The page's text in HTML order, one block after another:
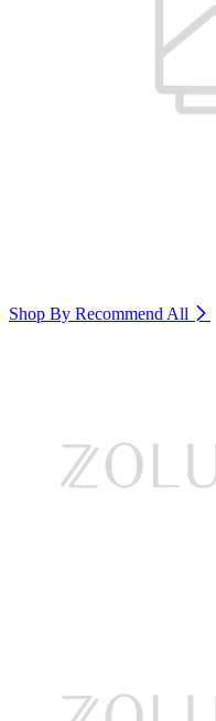
Shop By Recommend All